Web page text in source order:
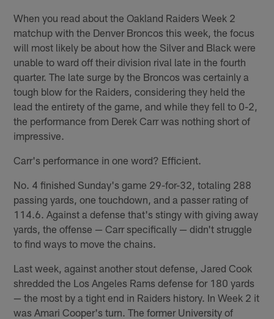
When you read about the Oakland Raiders Week 2
matchup with the Denver Broncos this week, the focus
will most likely be about how the Silver and Black were
unable to ward off their division rival late in the fourth
quarter. The late surge by the Broncos was certainly a
tough blow for the Raiders, considering they held the
lead the entirety of the game, and while they fell to 0-2,
the performance from Derek Carr was nothing short of
impressive.
Carr's performance in one word? Efficient.
No. 4 finished Sunday's game 29-for-32, totaling 288
passing yards, one touchdown, and a passer rating of
114.6. Against a defense that's stingy with giving away
yards, the offense — Carr specifically — didn't struggle
to find ways to move the chains.
Last week, against another stout defense, Jared Cook
shredded the Los Angeles Rams defense for 180 yards
— the most by a tight end in Raiders history. In Week 2 it
was Amari Cooper's turn. The former University of